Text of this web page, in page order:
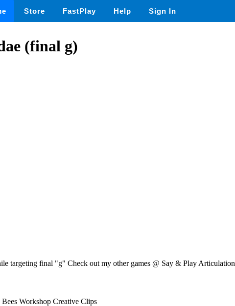
Store FastPlay Help Sign In
(final g)
targeting final "g" Check out my other games @ Say & Play Articulation
Workshop Creative Clips